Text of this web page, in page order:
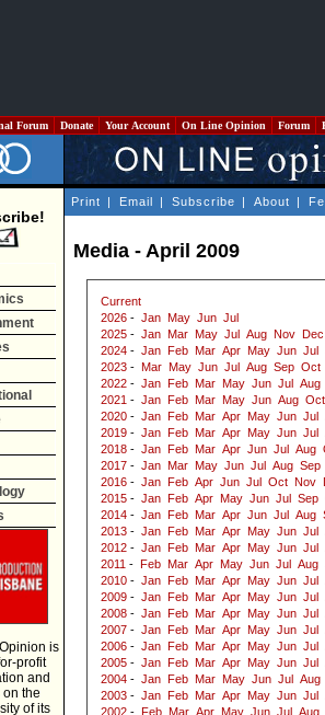
Forum Donate Your Account On Line Opinion Forum
is
profit
and
the
of its
Print | Email | Subscribe | About |
Media - April 2009
Current
2026 - Jan May Jun Jul
2025 - Jan Mar May Jul Aug Nov
Dec
2024 - Jan Feb Mar Apr May Jun Jul
2023 - Mar May Jun Jul Aug Sep Oct
2022 - Jan Feb Mar May Jun Jul
Aug
2021 - Jan Feb Mar May Jun Aug Oct
2020 - Jan Feb Mar Apr May Jun Jul
2019 - Jan Feb Mar Apr May Jun Jul
2018 - Jan Feb Mar Apr Jun Jul Aug
2017 - Jan Mar May Jun Jul Aug Sep
2016 - Jan Feb Apr Jun Jul Oct Nov
2015 - Jan Feb Apr May Jun Jul Sep
2014 - Jan Feb Mar Apr Jun Jul Aug
2013 - Jan Feb Mar Apr May Jun Jul
2012 - Jan Feb Mar Apr May Jun Jul
2011 - Feb Mar Apr May Jun Jul Aug
2010 - Jan Feb Mar Apr May Jun Jul
2009 - Jan Feb Mar Apr May Jun Jul
2008 - Jan Feb Mar Apr May Jun Jul
2007 - Jan Feb Mar Apr May Jun Jul
2006 - Jan Feb Mar Apr May Jun Jul
2005 - Jan Feb Mar Apr May Jun Jul
2004 - Jan Feb Mar May Jun Jul Aug
2003 - Jan Feb Mar Apr May Jun Jul
2002 - Feb Mar Apr May Jun Jul Aug